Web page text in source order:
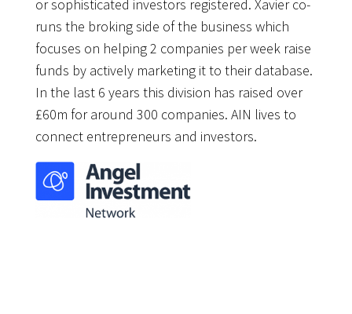
or sophisticated investors registered. Xavier co-
runs the broking side of the business which
focuses on helping 2 companies per week raise
funds by actively marketing it to their database.
In the last 6 years this division has raised over
£60m for around 300 companies. AIN lives to
connect entrepreneurs and investors.